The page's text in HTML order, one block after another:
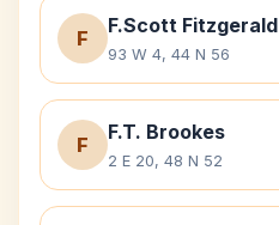
F
F.Scott Fitzgerald
93 W 4, 44 N 56
F
F.T. Brookes
2 E 20, 48 N 52